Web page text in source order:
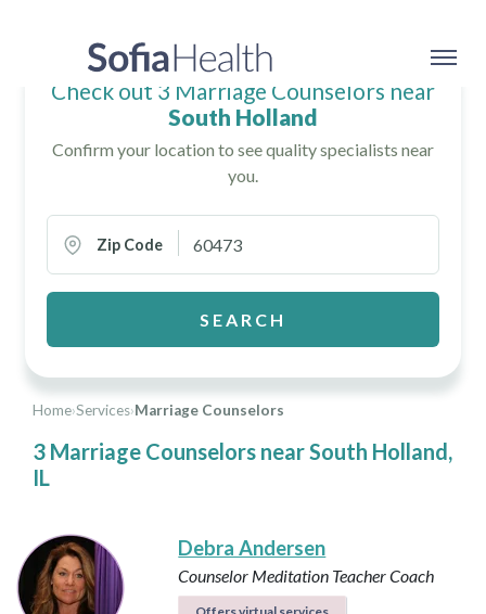
Home›Services›Marriage Counselors
3 Marriage Counselors near South Holland,
IL
Check out 3 Marriage Counselors near
South Holland
Confirm your location to see quality specialists near
you.
Zip Code
SEARCH
Debra Andersen
Counselor Meditation TeacherCoach